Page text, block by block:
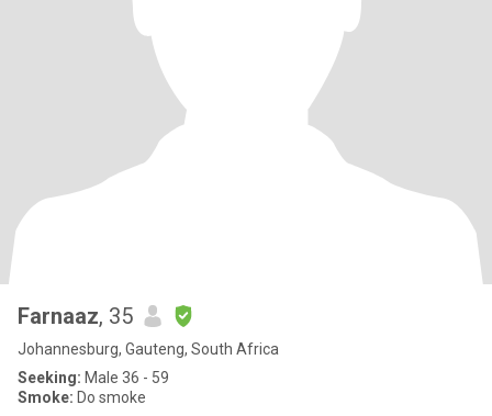
Farnaaz, 35
Johannesburg, Gauteng, South Africa
Seeking: Male 36 - 59
Smoke: Do smoke